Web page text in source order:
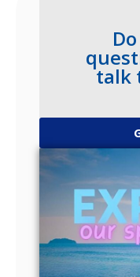
talk